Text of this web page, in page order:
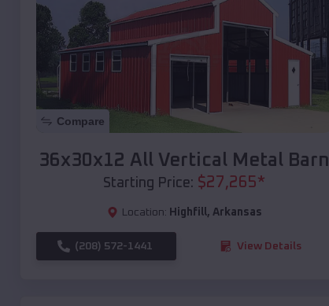
Compare
36x30x12 All Vertical Metal Barn
Starting Price: $27,265*
Location: Highfill, Arkansas
(208) 572-1441 View Details